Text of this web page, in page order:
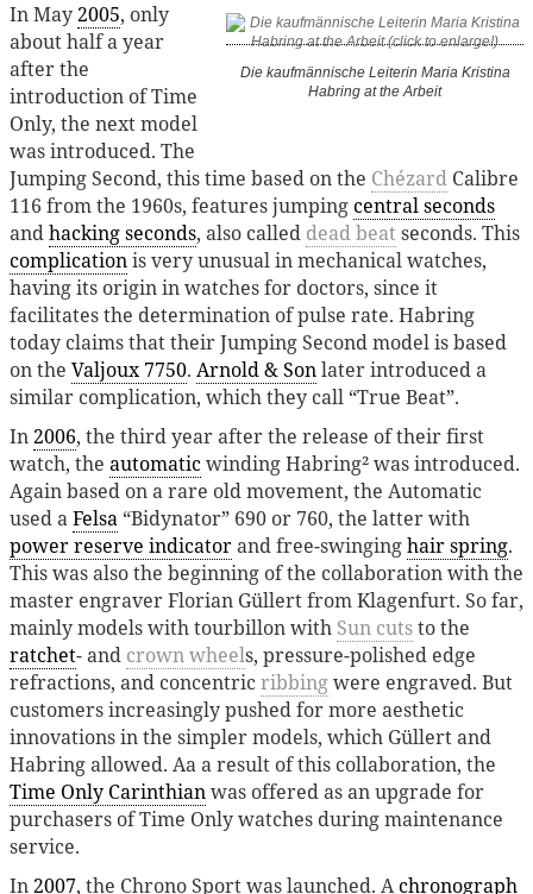
Die kaufmännische Leiterin Maria Kristina
Habring at the Arbeit
In May2005, only
about half a year
after the
introduction of Time
Only, the next model
was introduced. The
Jumping Second, this time based on the Chézard Calibre
116 from the 1960s, features jumpingcentral seconds
andhacking seconds, also called dead beat seconds. This
complicationis very unusual in mechanical watches,
having its origin in watches for doctors, since it
facilitates the determination of pulse rate. Habring
today claims that their Jumping Second model is based
on the Valjoux 7750. Arnold & Sonlater introduced a
similar complication, which they call “True Beat”.
In2006, the third year after the release of their first
watch, the automaticwinding Habring² was introduced.
Again based on a rare old movement, the Automatic
used aFelsa “Bidynator” 690 or 760, the latter with
power reserve indicatorand free-swinginghair spring.
This was also the beginning of the collaboration with the
master engraver Florian Güllert from Klagenfurt. So far,
mainly models with tourbillon with Sun cutsto the
ratchet- and crown wheels, pressure-polished edge
refractions, and concentricribbingwere engraved. But
customers increasingly pushed for more aesthetic
innovations in the simpler models, which Güllert and
Habring allowed. Aa a result of this collaboration, the
Time Only Carinthianwas offered as an upgrade for
purchasers of Time Only watches during maintenance
service.
In2007, the Chrono Sport was launched. Achronograph